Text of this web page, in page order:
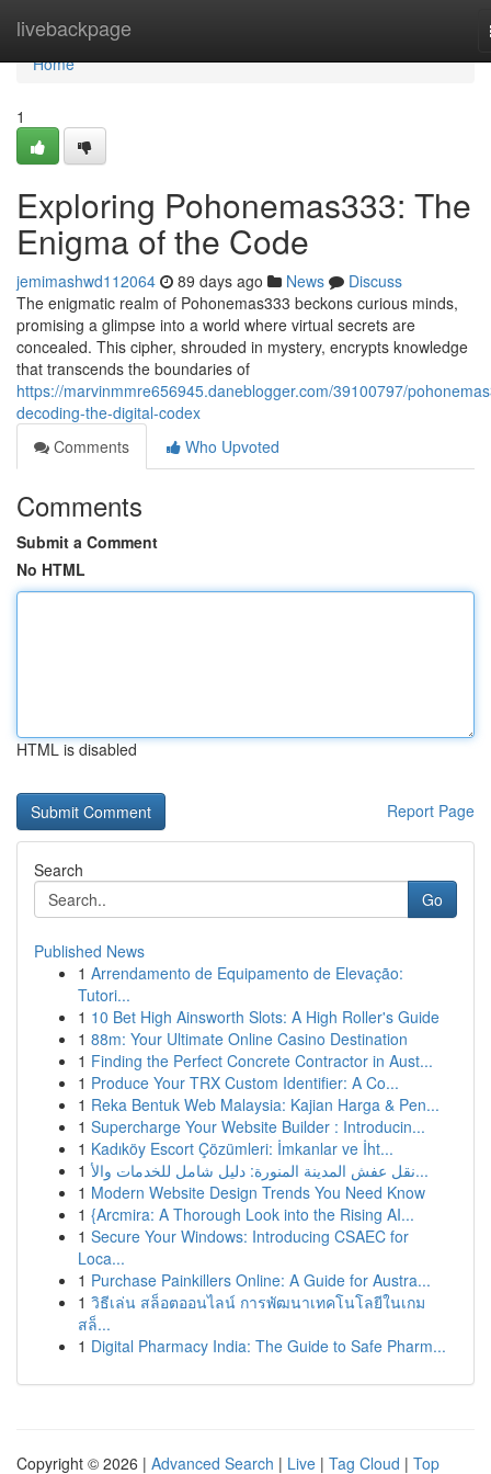
livebackpage
Home
Home
1
Exploring Pohonemas333: The
Enigma of the Code
jemimashwd112064 89 days ago News
Discuss
The enigmatic realm of Pohonemas333 beckons curious minds,
promising a glimpse into a world where virtual secrets are
concealed. This cipher, shrouded in mystery, encrypts knowledge
that transcends the boundaries of
https://marvinmmre656945.daneblogger.com/39100797/
decoding-the-digital-codex
Comments
Who Upvoted
Comments
Submit a Comment
No HTML
HTML is disabled
Report Page
Search
Go
Published News
1 Arrendamento de Equipamento de Elevação:
Tutori...
1 10 Bet High Ainsworth Slots: A High Roller's Guide
1 88m: Your Ultimate Online Casino Destination
1 Finding the Perfect Concrete Contractor in Aust...
1 Produce Your TRX Custom Identifier: A Co...
1 Reka Bentuk Web Malaysia: Kajian Harga & Pen...
1 Supercharge Your Website Builder : Introducin...
1 Kadıköy Escort Çözümleri: İmkanlar ve İht...
1
نقل عفش المدينة المنورة: دليل شامل للخدمات والأ...
1 Modern Website Design Trends You Need Know
1 {Arcmira: A Thorough Look into the Rising AI...
1 Secure Your Windows: Introducing CSAEC for
Loca...
1 Purchase Painkillers Online: A Guide for Austra...
1 วิธีเล่น สล็อตออนไลน์ การพัฒนาเทคโนโลยีในเกม
สล็...
1 Digital Pharmacy India: The Guide to Safe Pharm...
Copyright © 2026 | Advanced Search | Live | Tag Cloud | Top